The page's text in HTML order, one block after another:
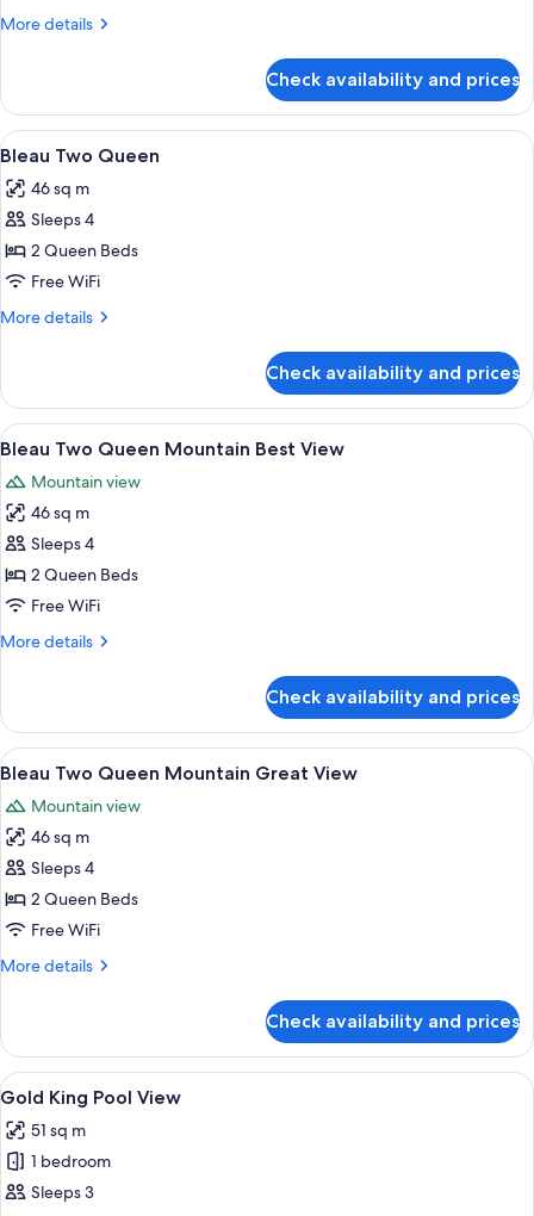
More details
More
King
Mountain
Great
Check availability and prices
View
all
photos
for
Bleau
Two
Queen
A hotel room with two beds, a
5
Bleau Two Queen
46 sq m
Sleeps 4
2 Queen Beds
Free WiFi
More details
More
Two
Queen
Check availability and prices
View
all
photos
for
Bleau
Two
Queen
Best
A hotel room with two beds, a
5
Bleau Two Queen Mountain Best View
Mountain view
46 sq m
Sleeps 4
2 Queen Beds
Free WiFi
More details
More
Two
Queen
Mountain
View
Check availability and prices
View
all
photos
for
Bleau
Two
Queen
Great
A hotel room with two beds, a
5
Bleau Two Queen Mountain Great View
Mountain view
46 sq m
Sleeps 4
2 Queen Beds
Free WiFi
More details
More
Two
Queen
Mountain
View
Check availability and prices
View
all
photos
for
Gold
A modern hotel room with a large
5
Gold King Pool View
51 sq m
1 bedroom
Sleeps 3